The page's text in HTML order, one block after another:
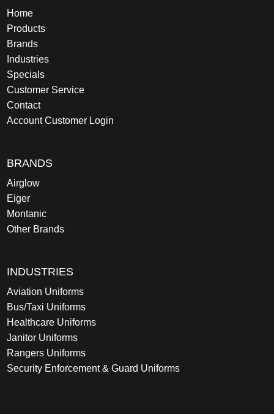
Home
Products
Brands
Industries
Specials
Customer Service
Contact
Account Customer Login
BRANDS
Airglow
Eiger
Montanic
Other Brands
INDUSTRIES
Aviation Uniforms
Bus/Taxi Uniforms
Healthcare Uniforms
Janitor Uniforms
Rangers Uniforms
Security Enforcement & Guard Uniforms